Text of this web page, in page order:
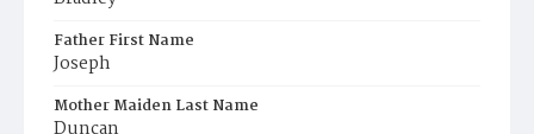
Father First Name
Joseph
Mother Maiden Last Name